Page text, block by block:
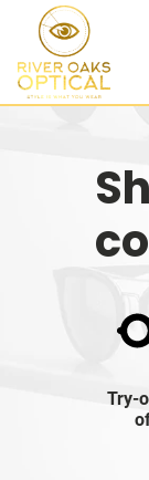
Try-